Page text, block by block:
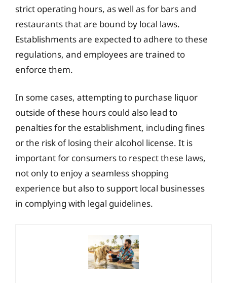
strict operating hours, as well as for bars and
restaurants that are bound by local laws.
Establishments are expected to adhere to these
regulations, and employees are trained to
enforce them.
In some cases, attempting to purchase liquor
outside of these hours could also lead to
penalties for the establishment, including fines
or the risk of losing their alcohol license. It is
important for consumers to respect these laws,
not only to enjoy a seamless shopping
experience but also to support local businesses
in complying with legal guidelines.